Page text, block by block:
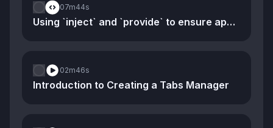
07m44s
Using `inject` and `provide` to ensure app-specific stores
02m46s
Introduction to Creating a Tabs Manager